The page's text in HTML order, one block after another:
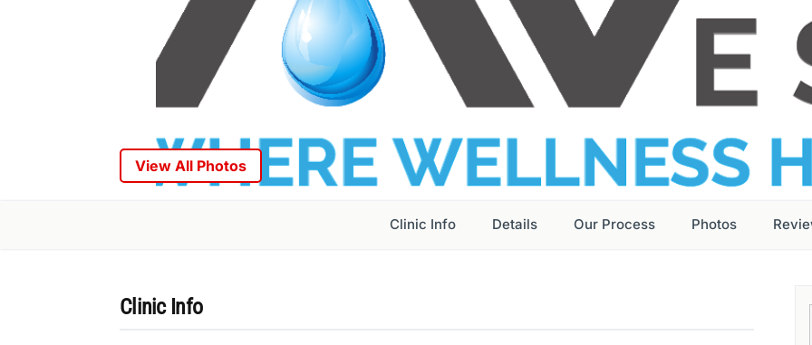
View All Photos
Clinic Info Details Our Process Photos
Clinic Info